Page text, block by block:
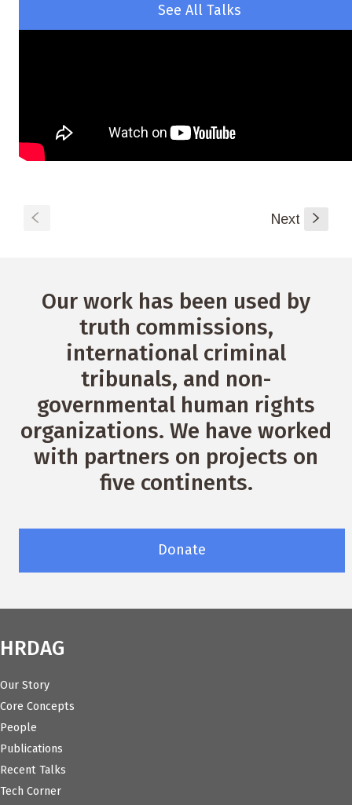
See All Talks
S Next s
Our work has been used by
truth commissions,
international criminal
tribunals, and non-
governmental human rights
organizations. We have worked
with partners on projects on
five continents.
Donate
HRDAG
Our Story
Core Concepts
People
Publications
Recent Talks
Tech Corner